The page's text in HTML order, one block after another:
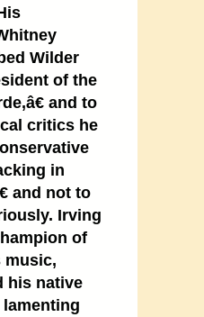
Wilder
of the
and to
critics he
in
and not to
Irving
of
his native